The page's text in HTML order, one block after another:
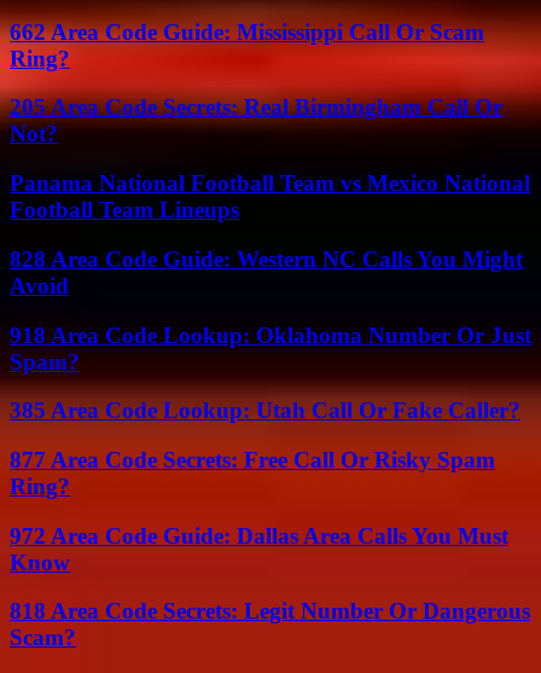
662 Area Code Guide: Mississippi Call Or Scam
Ring?
205 Area Code Secrets: Real Birmingham Call Or
Not?
Panama National Football Team vs Mexico National
Football Team Lineups
828 Area Code Guide: Western NC Calls You Might
Avoid
918 Area Code Lookup: Oklahoma Number Or Just
Spam?
385 Area Code Lookup: Utah Call Or Fake Caller?
877 Area Code Secrets: Free Call Or Risky Spam
Ring?
972 Area Code Guide: Dallas Area Calls You Must
Know
818 Area Code Secrets: Legit Number Or Dangerous
Scam?